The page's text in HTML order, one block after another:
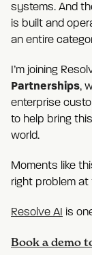
systems. And
is built and
an entire
I’m joining
Partnerships,
enterprise
to help bring
world.
Moments like
right problem at
Resolve AI is
Book a demo